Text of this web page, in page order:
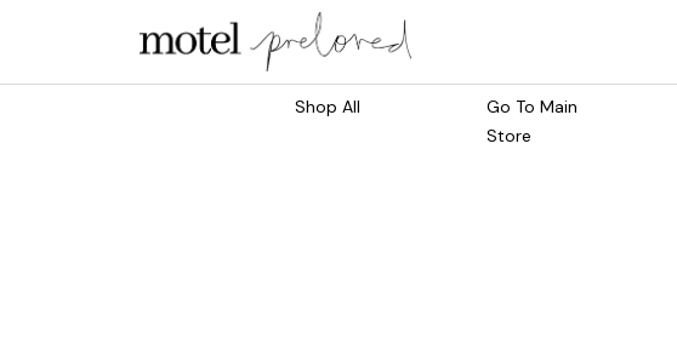
Shop All
Go To Main
Store